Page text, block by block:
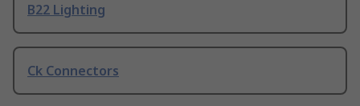
B22 Lighting
Ck Connectors